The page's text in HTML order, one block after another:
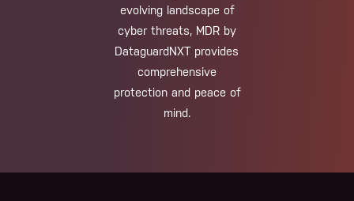
evolving landscape of
cyber threats, MDR by
DataguardNXT provides
comprehensive
protection and peace of
mind.